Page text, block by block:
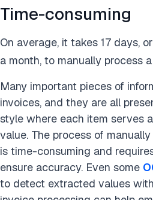
Time-consuming
On average, it takes 17 days,
a month, to manually process
Many important pieces of
invoices, and they are all
style where each item serves
value. The process of
is time-consuming and
ensure accuracy. Even some
to detect extracted values